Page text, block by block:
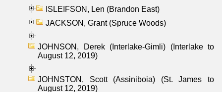
ISLEIFSON, Len (Brandon East)
JACKSON, Grant (Spruce Woods)
JOHNSON, Derek (Interlake-Gimli) (Interlake to
August 12, 2019)
JOHNSTON, Scott (Assiniboia) (St. James to
August 12, 2019)